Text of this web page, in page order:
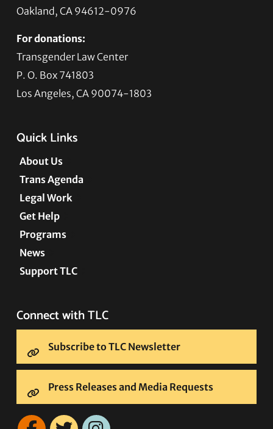
Oakland, CA 94612-0976
For donations:
Transgender Law Center
P. O. Box 741803
Los Angeles, CA 90074-1803
Quick Links
About Us
Trans Agenda
Legal Work
Get Help
Programs
News
Support TLC
Connect with TLC
Subscribe to TLC Newsletter
Press Releases and Media Requests